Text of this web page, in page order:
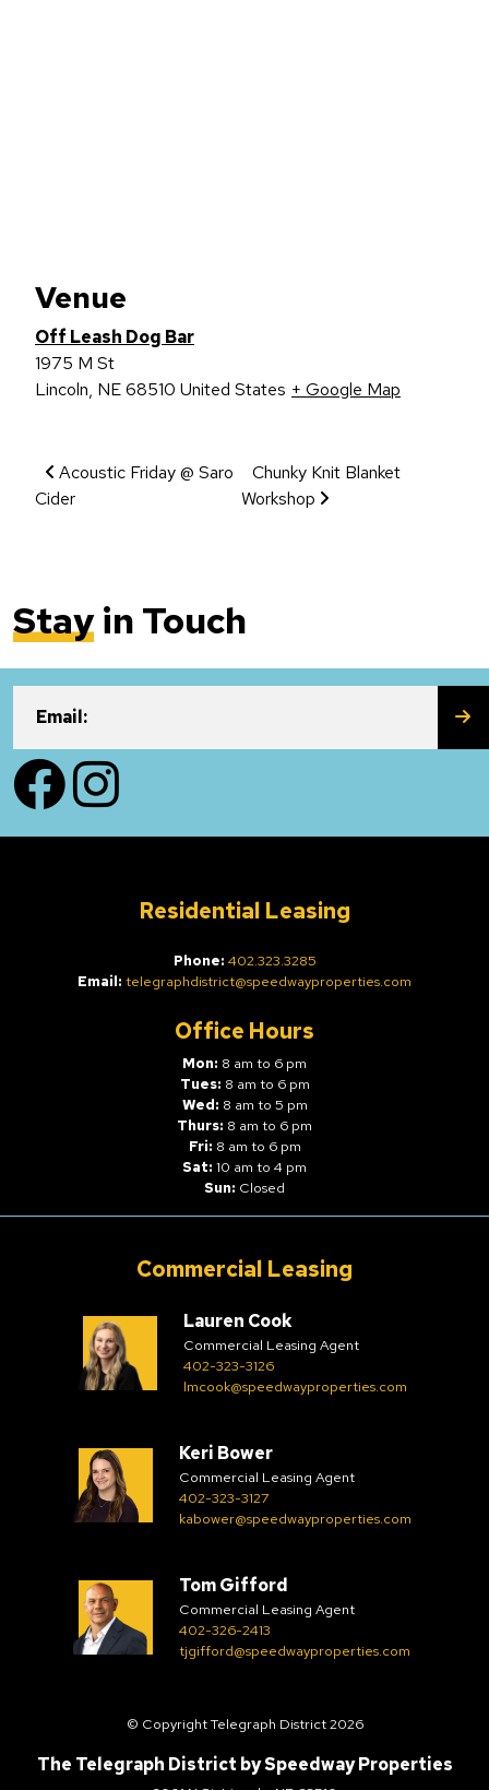
Venue
Off Leash Dog Bar
1975 M St
Lincoln, NE68510 United States + Google Map
Event Navigation
Acoustic Friday @ Saro
Cider
Chunky Knit Blanket
Workshop
Stayin Touch
Email:
FacebookInstagram
Residential Leasing
Phone: 402.323.3285
Email: telegraphdistrict@speedwayproperties.com
Office Hours
Mon: 8 am to 6 pm
Tues: 8 am to 6 pm
Wed: 8 am to 5 pm
Thurs: 8 am to 6 pm
Fri: 8 am to 6 pm
Sat: 10 am to 4 pm
Sun: Closed
Commercial Leasing
Lauren Cook
Commercial Leasing Agent
402-323-3126
lmcook@speedwayproperties.com
Keri Bower
Commercial Leasing Agent
402-323-3127
kabower@speedwayproperties.com
Tom Gifford
Commercial Leasing Agent
402-326-2413
tjgifford@speedwayproperties.com
© Copyright Telegraph District 2026
The Telegraph District bySpeedway Properties